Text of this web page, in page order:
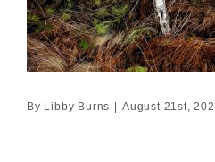
By Libby Burns August 21st,